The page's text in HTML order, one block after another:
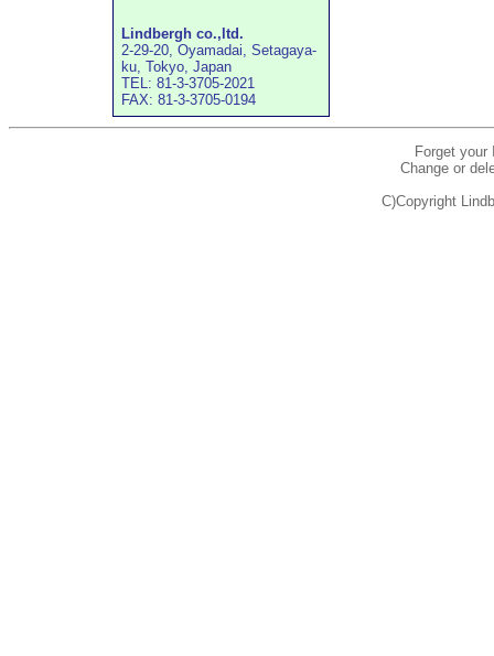
Lindbergh co.,ltd.
2-29-20, Oyamadai, Setagaya-
ku, Tokyo, Japan
TEL: 81-3-3705-2021
FAX: 81-3-3705-0194
Forget
Change or
C)Copyright